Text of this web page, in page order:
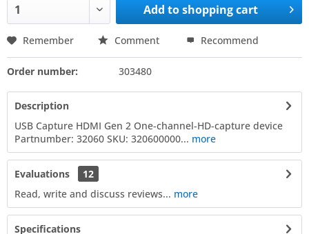
Add toshopping cart
Remember Comment Recommend
Order number: 303480
Description
USB Capture HDMI Gen 2 One-channel-HD-capture device
Partnumber: 32060 SKU: 320600000... more
Evaluations
12
Read, write and discuss reviews... more
Specifications